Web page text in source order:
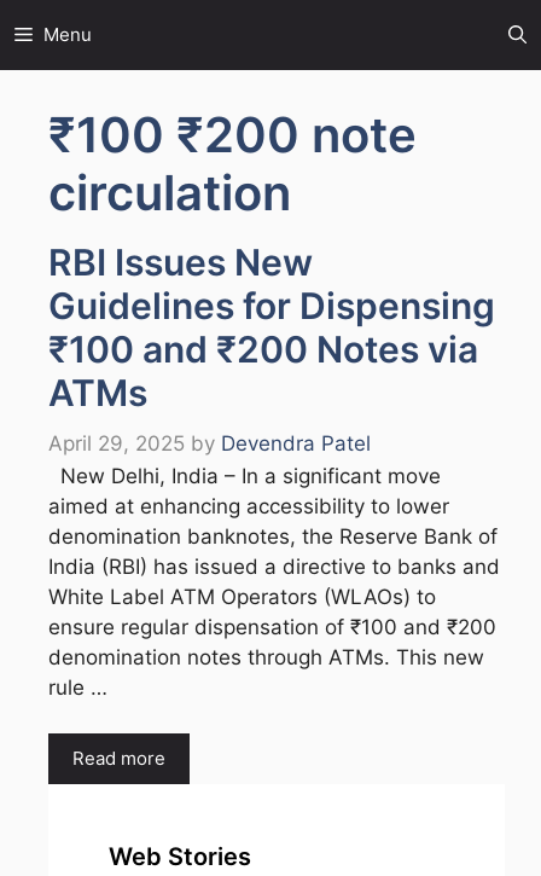
to
content
Menu
₹100 ₹200 note
circulation
RBI Issues New
Guidelines for Dispensing
₹100 and ₹200 Notes via
ATMs
April 29, 2025 by Devendra Patel
New Delhi, India – In a significant move
aimed at enhancing accessibility to lower
denomination banknotes, the Reserve Bank of
India (RBI) has issued a directive to banks and
White Label ATM Operators (WLAOs) to
ensure regular dispensation of ₹100 and ₹200
denomination notes through ATMs. This new
rule …
Read more
Web Stories
top 10